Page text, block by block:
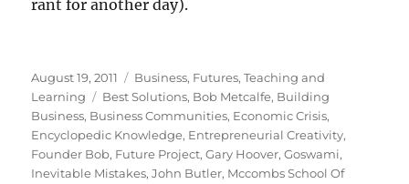
rant for another day).
Posted
on
August 19, 2011 Categories
Business, Futures,Teaching and
Learning
Tags
Best Solutions, Bob Metcalfe, Building
Business, Business Communities, Economic Crisis,
Encyclopedic Knowledge, Entrepreneurial Creativity,
Founder Bob, Future Project,Gary Hoover,Goswami,
Inevitable Mistakes,John Butler, Mccombs School Of